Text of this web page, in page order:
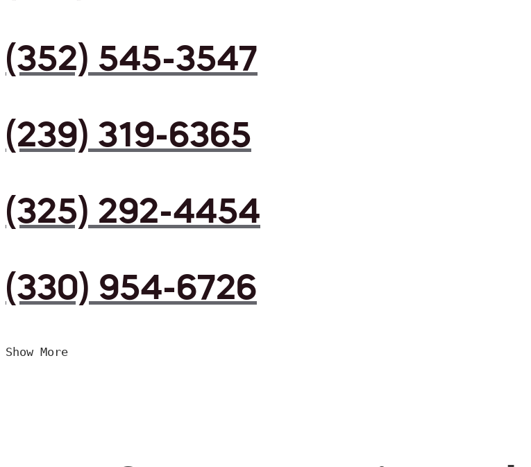
(352) 545-3547
(239) 319-6365
(325) 292-4454
(330) 954-6726
Show More